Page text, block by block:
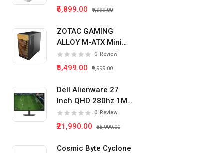
(White)
₹5,899.00 ₹9,999.00
ZOTAC GAMING
ALLOY M-ATX Mini
Tower Pc Cabinet
(Black)
0 Review
₹5,499.00 ₹9,999.00
Dell Alienware 27
Inch QHD 280hz 1Ms
IPS Panel Gaming
Monitor
0 Review
₹21,990.00 ₹35,999.00
Cosmic Byte Cyclone